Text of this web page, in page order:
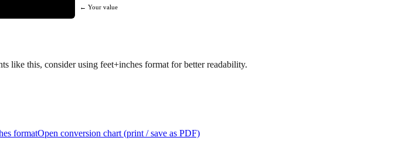
← Your value
like this, consider using feet+inches format for better readability.
formatOpen conversion chart (print / save as PDF)